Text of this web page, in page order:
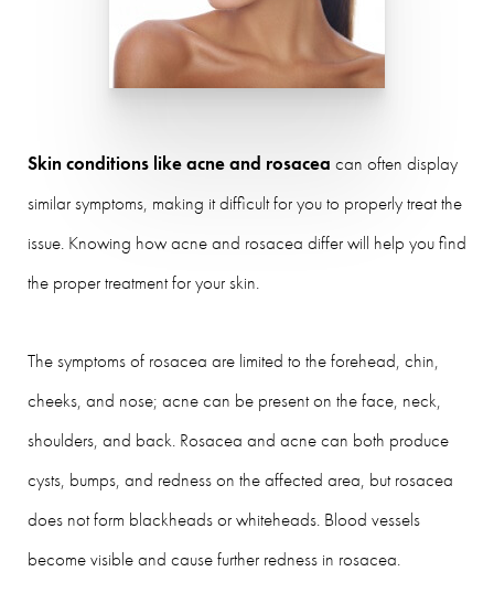
Skin conditions like acne and rosacea can often display
similar symptoms, making it difficult for you to properly treat the
issue. Knowing how acne and rosacea differ will help you find
the proper treatment for your skin.
The symptoms of rosacea are limited to the forehead, chin,
cheeks, and nose; acne can be present on the face, neck,
shoulders, and back. Rosacea and acne can both produce
cysts, bumps, and redness on the affected area, but rosacea
does not form blackheads or whiteheads. Blood vessels
become visible and cause further redness in rosacea.